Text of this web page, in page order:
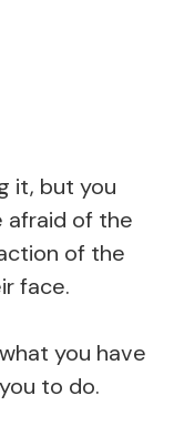
it, but you
afraid of the
of the
face.
you have
to do.